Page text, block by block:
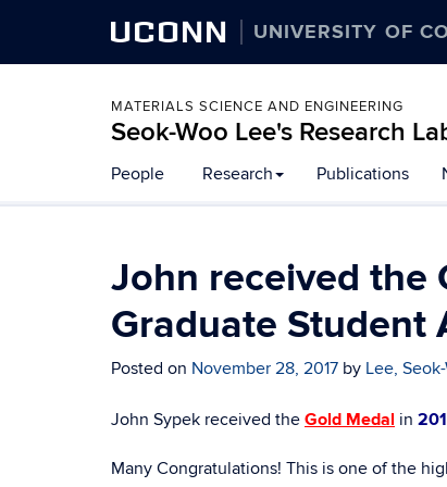
UCONN UNIVERSITY OF
MATERIALS SCIENCE AND ENGINEERING
Seok-Woo Lee's Research
to
content
People Research Publications
John received the
Graduate Student
Posted on November 28, 2017 by Lee,
John Sypek received the Gold Medal in
Many Congratulations! This is one of the